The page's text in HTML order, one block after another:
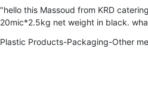
"hello this Massoud from KRD
Plastic Products-Packaging-Other